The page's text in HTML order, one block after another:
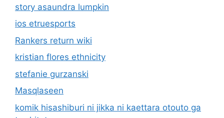
story asaundra lumpkin
ios etruesports
Rankers return wiki
kristian flores ethnicity
stefanie gurzanski
Masqlaseen
komik hisashiburi ni jikka ni kaettara otouto ga